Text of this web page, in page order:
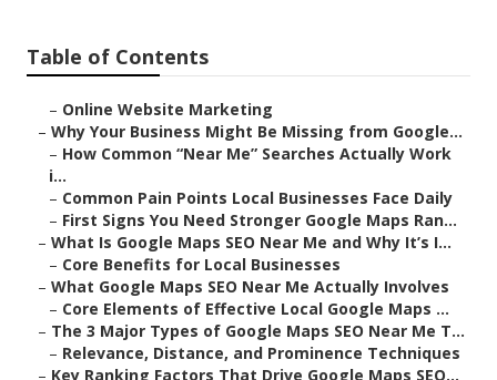
Table of Contents
– Online Website Marketing
– Why Your Business Might Be Missing from Google...
– How Common “Near Me” Searches Actually Work
i...
– Common Pain Points Local Businesses Face Daily
– First Signs You Need Stronger Google Maps Ran...
– What Is Google Maps SEO Near Me and Why It’s I...
– Core Benefits for Local Businesses
– What Google Maps SEO Near Me Actually Involves
– Core Elements of Effective Local Google Maps ...
– The 3 Major Types of Google Maps SEO Near Me T...
– Relevance, Distance, and Prominence Techniques
– Key Ranking Factors That Drive Google Maps SEO...